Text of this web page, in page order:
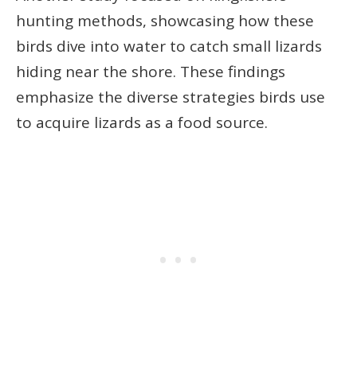
hunting methods, showcasing how these
birds dive into water to catch small lizards
hiding near the shore. These findings
emphasize the diverse strategies birds use
to acquire lizards as a food source.